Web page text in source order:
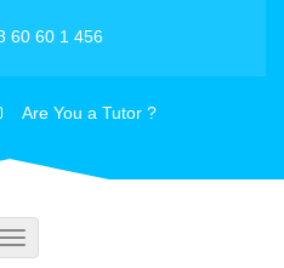
60 60 1 456
Are You a Tutor ?
Toggle